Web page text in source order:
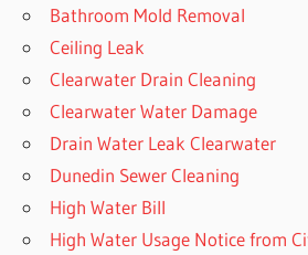
Bathroom Mold Removal
Ceiling Leak
Clearwater Drain Cleaning
Clearwater Water Damage
Drain Water Leak Clearwater
Dunedin Sewer Cleaning
High Water Bill
High Water Usage Notice from